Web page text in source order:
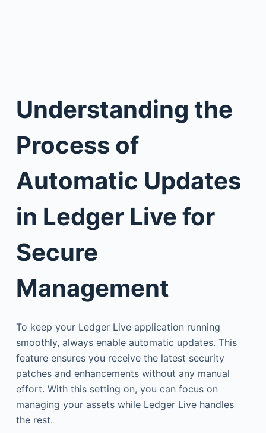
Understanding the
Process of
Automatic Updates
in Ledger Live for
Secure
Management
To keep your Ledger Live application running
smoothly, always enable automatic updates. This
feature ensures you receive the latest security
patches and enhancements without any manual
effort. With this setting on, you can focus on
managing your assets while Ledger Live handles
the rest.